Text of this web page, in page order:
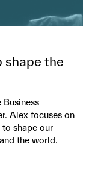
shape the
Alex focuses on
shape our
the world.